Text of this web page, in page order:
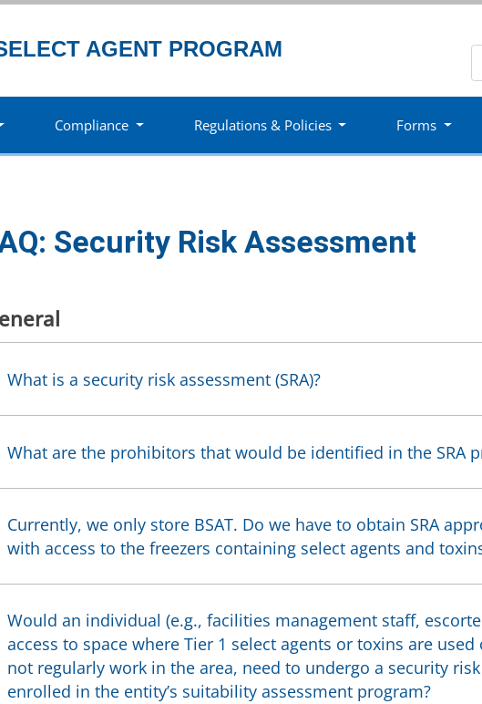
AGENT PROGRAM
Compliance Regulations & Policies Forms
Security Risk Assessment
What is a security risk assessment (SRA)?
What are the prohibitors that would be identified in the SRA
Currently, we only store BSAT. Do we have to obtain SRA
with access to the freezers containing select agents and
Would an individual (e.g., facilities management staff,
access to space where Tier 1 select agents or toxins are
not regularly work in the area, need to undergo a security
enrolled in the entity’s suitability assessment program?